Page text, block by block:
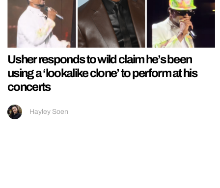
Usher responds to wild claim he’s been
using a ‘lookalike clone’ to perform at his
concerts
Hayley Soen